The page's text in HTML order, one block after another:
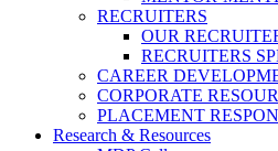
RECRUITERS
OUR
RECRUITERS
CAREER
CORPORATE
PLACEMENT
Research & Resources